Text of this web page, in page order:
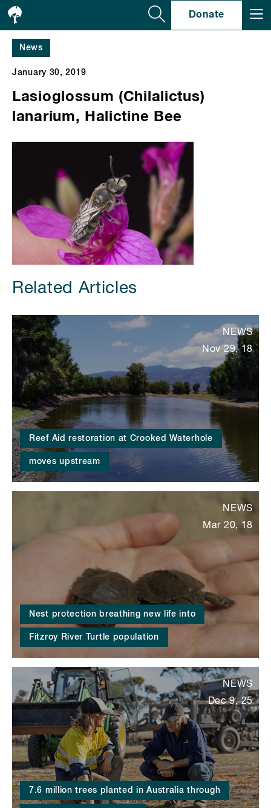
Donate
News
January 30, 2019
Lasioglossum (Chilalictus)
lanarium, Halictine Bee
Related Articles
Reef Aid restoration at Crooked Waterhole
moves upstream
NEWS
Nov 29, 18
Nest protection breathing new life into
Fitzroy River Turtle population
NEWS
Mar 20, 18
7.6 million trees planted in Australia through
NEWS
Dec 9, 25